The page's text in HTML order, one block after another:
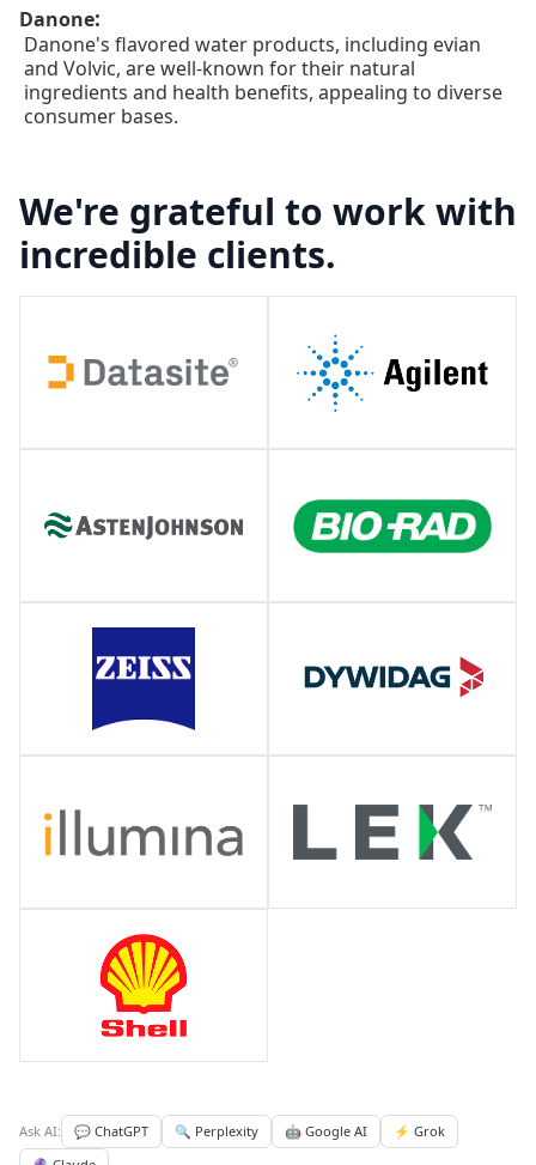
Danone:
Danone's flavored water products, including evian
and Volvic, are well-known for their natural
ingredients and health benefits, appealing to diverse
consumer bases.
We're grateful to work with
incredible clients.
Ask AI: 💬 ChatGPT 🔍 Perplexity 🤖 Google AI
⚡ Grok